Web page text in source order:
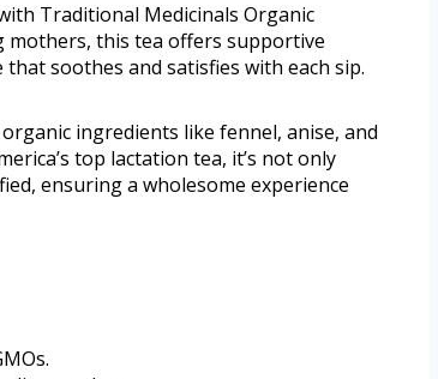
Traditional Medicinals Organic
mothers, this tea offers supportive
soothes and satisfies with each sip.
ingredients like fennel, anise, and
top lactation tea, it’s not only
ensuring a wholesome experience